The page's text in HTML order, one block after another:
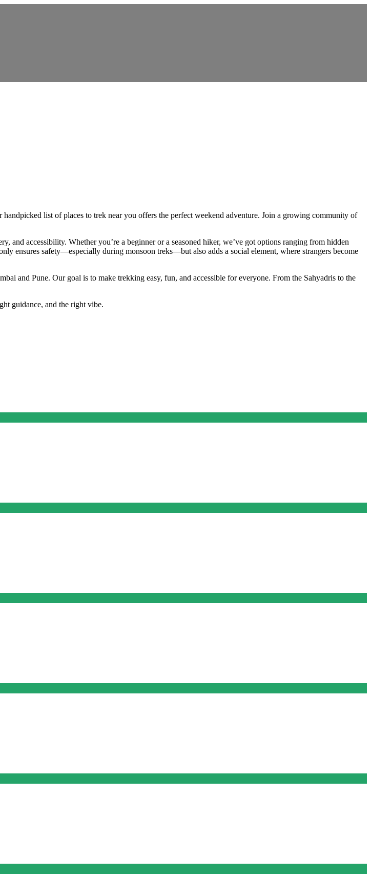
list of places to trek near you offers the perfect weekend adventure. Join a growing community of
and accessibility. Whether you’re a beginner or a seasoned hiker, we’ve got options ranging from hidden
ensures safety—especially during monsoon treks—but also adds a social element, where strangers become
and Pune. Our goal is to make trekking easy, fun, and accessible for everyone. From the Sahyadris to the
guidance, and the right vibe.